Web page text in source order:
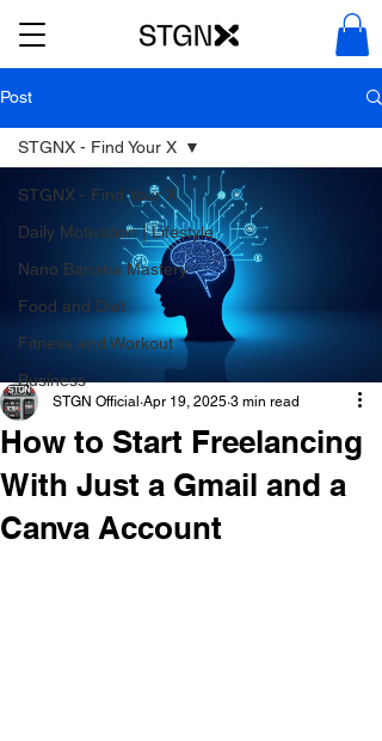
Post
STGNX - Find Your X
Daily Motivation | Lifestyle
Nano Banana Mastery
Food and Diet
Fitness and Workout
Business
STGNX - Find Your X
How to Start Freelancing
With Just a Gmail and a
Canva Account
STGN Official Apr 19, 2025 3 min read